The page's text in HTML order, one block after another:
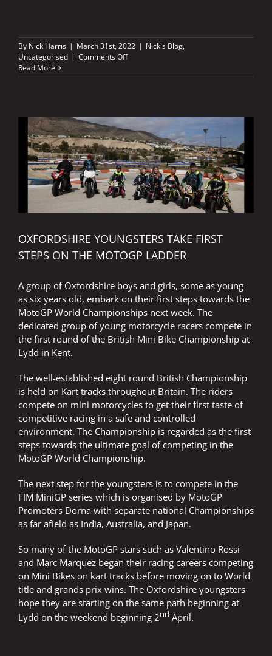
By Nick Harris | March 31st, 2022 | Nick's Blog,
Uncategorised | Comments Offon
embarks
following
the
Surtees
trail
Read More
OXFORDSHIRE YOUNGSTERS TAKE FIRST
STEPS ON THE MOTOGP LADDER
A group of Oxfordshire boys and girls, some as young
as six years old, embark on their first steps towards the
MotoGP World Championships next week. The
dedicated group of young motorcycle racers compete in
the first round of the British Mini Bike Championship at
Lydd in Kent.
The well-established eight round British Championship
is held on Kart tracks throughout Britain. The riders
compete on mini motorcycles to get their first taste of
competitive racing in a safe and controlled
environment. The Championship is regarded as the first
steps towards the ultimate goal of competing in the
MotoGP World Championship.
The next step for the youngsters is to compete in the
FIM MiniGP series which is organised by MotoGP
Promoters Dorna with separate national Championships
as far afield as India, Australia, and Japan.
So many of the MotoGP stars such as Valentino Rossi
and Marc Marquez began their racing careers competing
on Mini Bikes on kart tracks before moving on to World
title and grands prix wins. The Oxfordshire youngsters
hope they are starting on the same path beginning at
Lydd on the weekend beginning 2nd April.